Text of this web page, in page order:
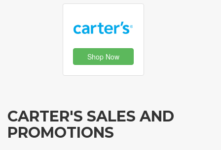
Shop Now
CARTER'S SALES AND
PROMOTIONS